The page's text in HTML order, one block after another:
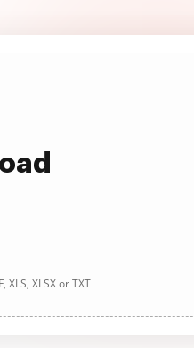
XLS, XLSX or TXT